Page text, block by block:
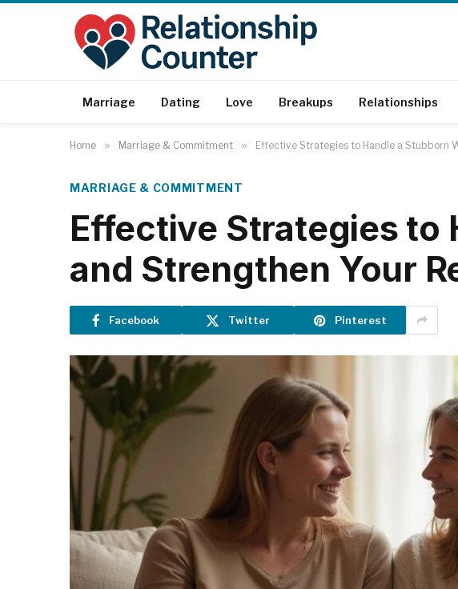
Marriage Dating Love Breakups Relationships
Home » Marriage & Commitment » Effective Strategies to Handle a Stubborn
MARRIAGE & COMMITMENT
Effective Strategies to
and Strengthen Your
Facebook Twitter Pinterest